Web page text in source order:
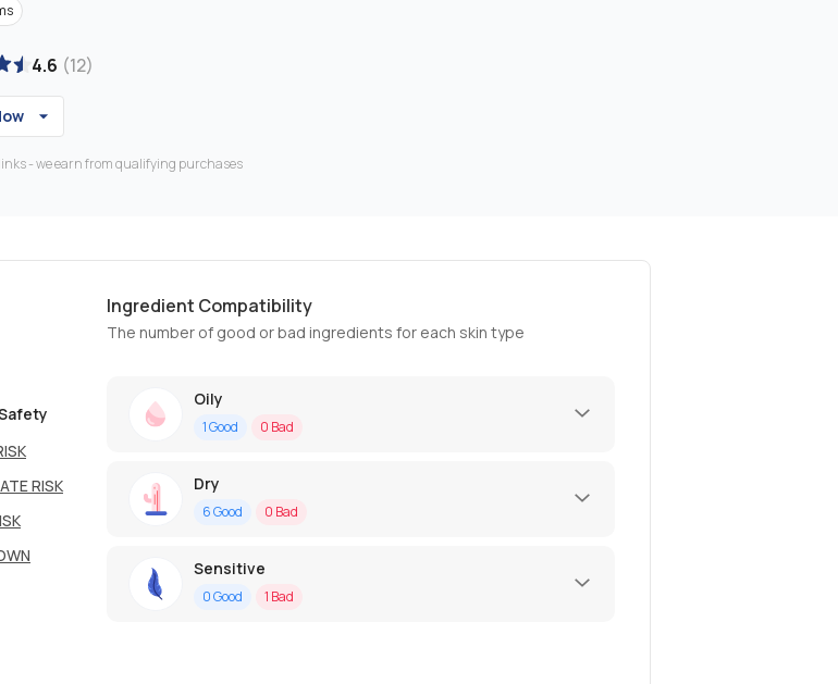
4.6 (12)
- we earn from qualifying purchases
RISK
Ingredient Compatibility
The number of good or bad ingredients for each skin type
Oily
1Good 0 Bad
Dry
6Good 0 Bad
Sensitive
0Good 1 Bad